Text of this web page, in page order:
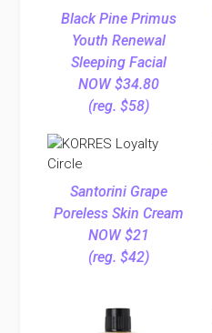
Black Pine Primus
Youth Renewal
Sleeping Facial
NOW $34.80
(reg. $58)
Santorini Grape
Poreless Skin Cream
NOW $21
(reg. $42)